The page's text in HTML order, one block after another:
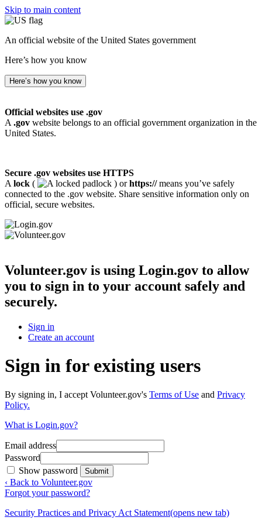
Skip to main content
An official website of the United States government
Here’s how you know
Here’s how you know
Official websites use .gov
A .gov website belongs to an official government organization in the
United States.
Secure .gov websites use HTTPS
A lock ( ) orhttps://means you’ve safely
connected to the .gov website. Share sensitive information only on
official, secure websites.
Volunteer.gov is using Login.gov to allow
you to sign in to your account safely and
securely.
Sign in
Create an account
Sign in for existing users
By signing in, I accept Volunteer.gov's Terms of Use and Privacy
Policy.
What is Login.gov?
Email address
Password
Show password
Submit
‹ Back to Volunteer.gov
Forgot your password?
Security Practices and Privacy Act Statement(opens new tab)